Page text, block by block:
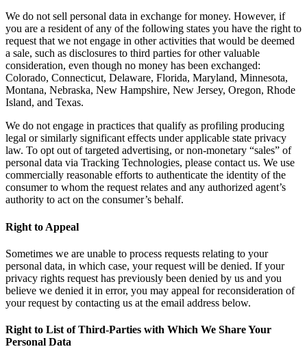
We do not sell personal data in exchange for money. However, if
you are a resident of any of the following states you have the right to
request that we not engage in other activities that would be deemed
a sale, such as disclosures to third parties for other valuable
consideration, even though no money has been exchanged:
Colorado, Connecticut, Delaware, Florida, Maryland, Minnesota,
Montana, Nebraska, New Hampshire, New Jersey, Oregon, Rhode
Island, and Texas.
We do not engage in practices that qualify as profiling producing
legal or similarly significant effects under applicable state privacy
law. To opt out of targeted advertising, or non-monetary “sales” of
personal data via Tracking Technologies, please contact us. We use
commercially reasonable efforts to authenticate the identity of the
consumer to whom the request relates and any authorized agent’s
authority to act on the consumer’s behalf.
Right to Appeal
Sometimes we are unable to process requests relating to your
personal data, in which case, your request will be denied. If your
privacy rights request has previously been denied by us and you
believe we denied it in error, you may appeal for reconsideration of
your request by contacting us at the email address below.
Right to List of Third-Parties with Which We Share Your
Personal Data